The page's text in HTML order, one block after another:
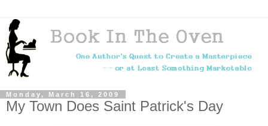
Monday, March 16, 2009
My Town Does Saint Patrick's Day